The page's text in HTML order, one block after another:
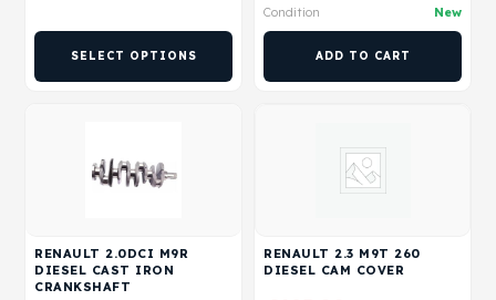
SELECT OPTIONS
Condition New
ADD TO CART
RENAULT 2.0DCI M9R
DIESEL CAST IRON
CRANKSHAFT
RENAULT 2.3 M9T 260
DIESEL CAM COVER